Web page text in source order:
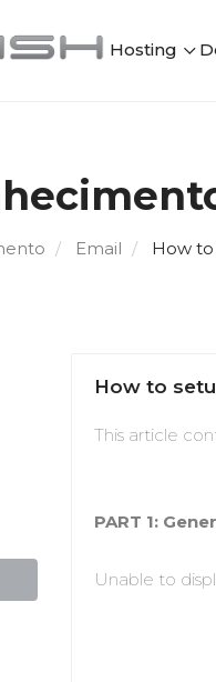
Hosting
Email How
How to
This article
PART 1:
Unable to